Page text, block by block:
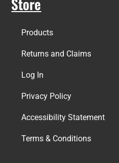
Products
Returns and Claims
Log In
Privacy Policy
Accessibility Statement
Terms & Conditions